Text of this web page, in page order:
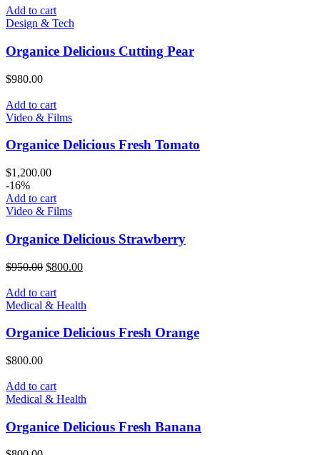
Add to cart
Design & Tech
Organice Delicious Cutting Pear
$980.00
Add to cart
Video & Films
Organice Delicious Fresh Tomato
$1,200.00
-16%
Add to cart
Video & Films
Organice Delicious Strawberry
$950.00 Original
was:
$950.00.
$800.00Current
$800.00.
Add to cart
Medical & Health
Organice Delicious Fresh Orange
$800.00
Add to cart
Medical & Health
Organice Delicious Fresh Banana